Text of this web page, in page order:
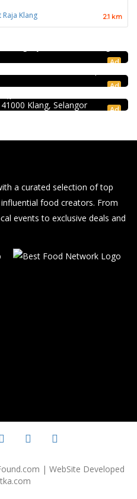
Klang 2.1 km
Ad
Ad
1, Taman Connaught,
Ad
Klang, Selangor
a curated selection of top
food creators. From
events to exclusive deals and
| WebSite Developed